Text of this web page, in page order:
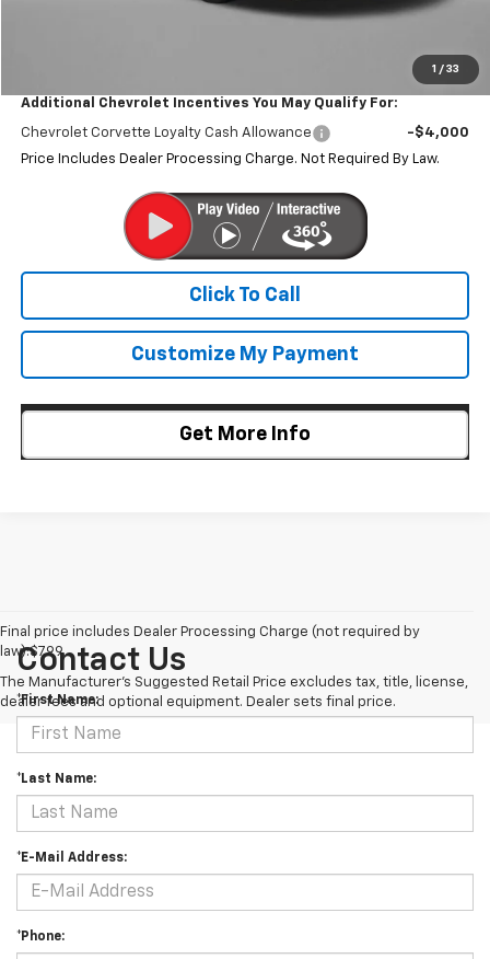
1 / 33
$137,584
Additional Chevrolet Incentives You May Qualify For:
Chevrolet Corvette Loyalty Cash Allowance
-$4,000
Price Includes Dealer Processing Charge. Not Required By Law.
Click To Call
Customize My Payment
Get More Info
Final price includes Dealer Processing Charge (not required by
law):$799.
The Manufacturer's Suggested Retail Price excludes tax, title, license,
dealer fees and optional equipment. Dealer sets final price.
Contact Us
*First Name:
*Last Name:
*E-Mail Address:
*Phone: